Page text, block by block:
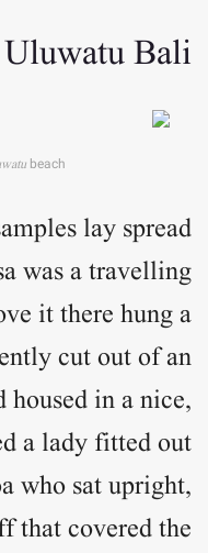
Bali
beach
lay spread
was a travelling
it there hung a
cut out of an
in a nice,
a lady fitted out
who sat upright,
that covered the